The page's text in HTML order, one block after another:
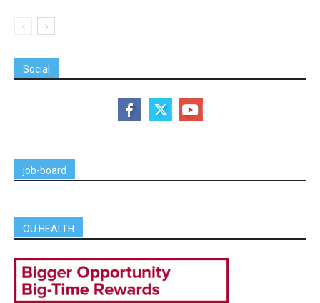
Social
job-board
OU HEALTH